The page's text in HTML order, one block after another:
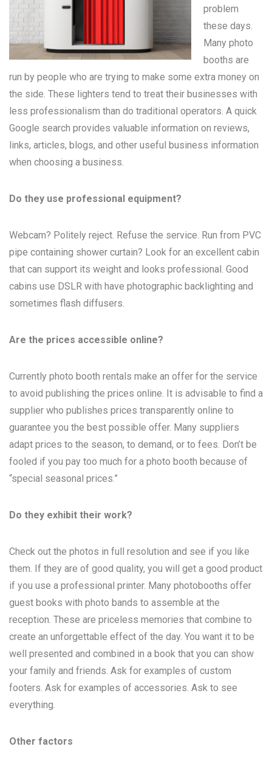
problem
these days.
Many photo
booths are
run by people who are trying to make some extra money on
the side. These lighters tend to treat their businesses with
less professionalism than do traditional operators. A quick
Google search provides valuable information on reviews,
links, articles, blogs, and other useful business information
when choosing a business.
Do they use professional equipment?
Webcam? Politely reject. Refuse the service. Run from PVC
pipe containing shower curtain? Look for an excellent cabin
that can support its weight and looks professional. Good
cabins use DSLR with have photographic backlighting and
sometimes flash diffusers.
Are the prices accessible online?
Currently photo booth rentals make an offer for the service
to avoid publishing the prices online. It is advisable to find a
supplier who publishes prices transparently online to
guarantee you the best possible offer. Many suppliers
adapt prices to the season, to demand, or to fees. Don’t be
fooled if you pay too much for a photo booth because of
“special seasonal prices.”
Do they exhibit their work?
Check out the photos in full resolution and see if you like
them. If they are of good quality, you will get a good product
if you use a professional printer. Many photobooths offer
guest books with photo bands to assemble at the
reception. These are priceless memories that combine to
create an unforgettable effect of the day. You want it to be
well presented and combined in a book that you can show
your family and friends. Ask for examples of custom
footers. Ask for examples of accessories. Ask to see
everything.
Other factors